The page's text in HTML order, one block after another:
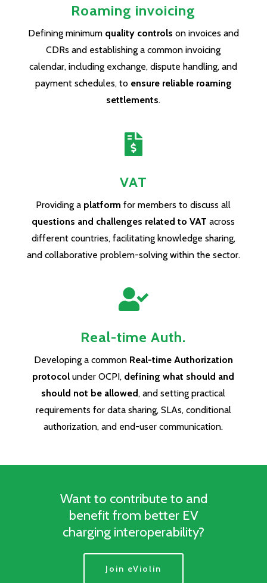
Roaming invoicing
Defining minimum quality controls on invoices and
CDRs and establishing a common invoicing
calendar, including exchange, dispute handling, and
payment schedules, to ensure reliable roaming
settlements.

VAT
Providing a platform for members to discuss all
questions and challenges related to VAT across
different countries, facilitating knowledge sharing,
and collaborative problem-solving within the sector.

Real-time Auth.
Developing a common Real-time Authorization
protocol under OCPI, defining what should and
should not be allowed, and setting practical
requirements for data sharing, SLAs, conditional
authorization, and end-user communication.
Want to contribute to and
benefit from better EV
charging interoperability?
Join eViolin